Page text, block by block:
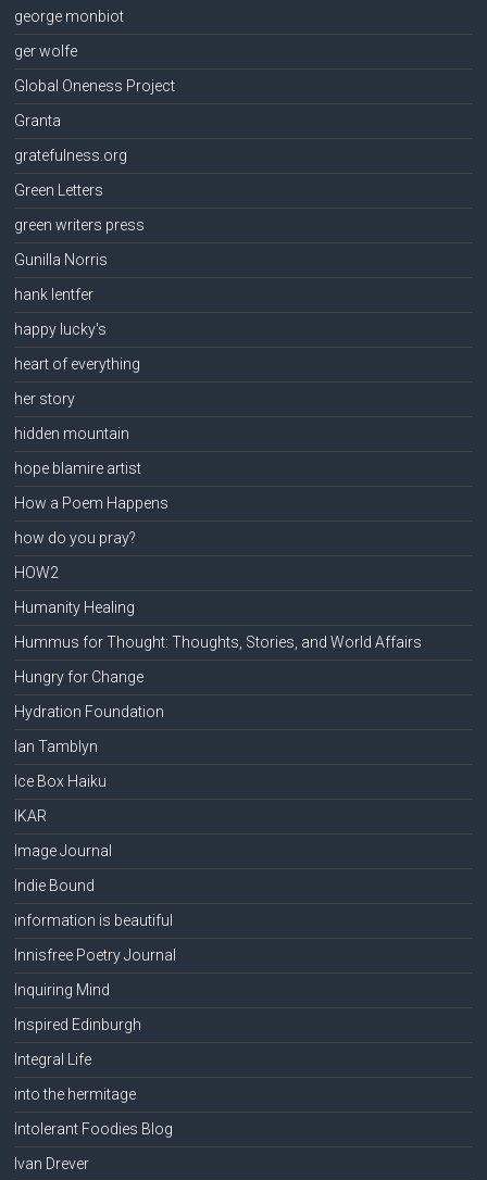
george monbiot
ger wolfe
Global Oneness Project
Granta
gratefulness.org
Green Letters
green writers press
Gunilla Norris
hank lentfer
happy lucky's
heart of everything
her story
hidden mountain
hope blamire artist
How a Poem Happens
how do you pray?
HOW2
Humanity Healing
Hummus for Thought: Thoughts, Stories, and World Affairs
Hungry for Change
Hydration Foundation
Ian Tamblyn
Ice Box Haiku
IKAR
Image Journal
Indie Bound
information is beautiful
Innisfree Poetry Journal
Inquiring Mind
Inspired Edinburgh
Integral Life
into the hermitage
Intolerant Foodies Blog
Ivan Drever